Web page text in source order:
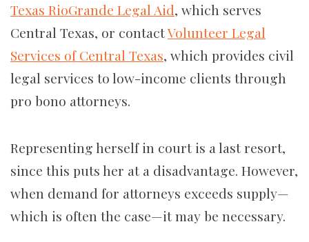
Texas RioGrande Legal Aid, which serves
Central Texas, or contactVolunteer Legal
Services of Central Texas, which provides civil
legal services to low-income clients through
pro bono attorneys.
Representing herself in court is a last resort,
since this puts her at a disadvantage. However,
when demand for attorneys exceeds supply—
which is often the case—it may be necessary.